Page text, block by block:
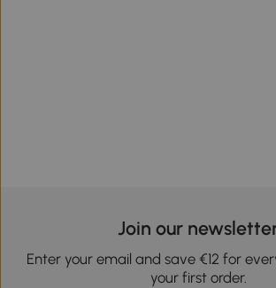
Join our
Enter your email and save €12 for
your first order.